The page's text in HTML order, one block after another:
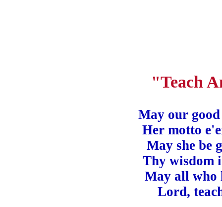
"Teach
May our
Her motto
May she be
Thy wisdom
May all who
Lord,